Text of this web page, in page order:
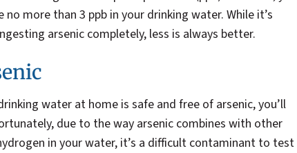
more than 3 ppb in your drinking water. While it’s
arsenic completely, less is always better.
water at home is safe and free of arsenic, you’ll
due to the way arsenic combines with other
in your water, it’s a difficult contaminant to test